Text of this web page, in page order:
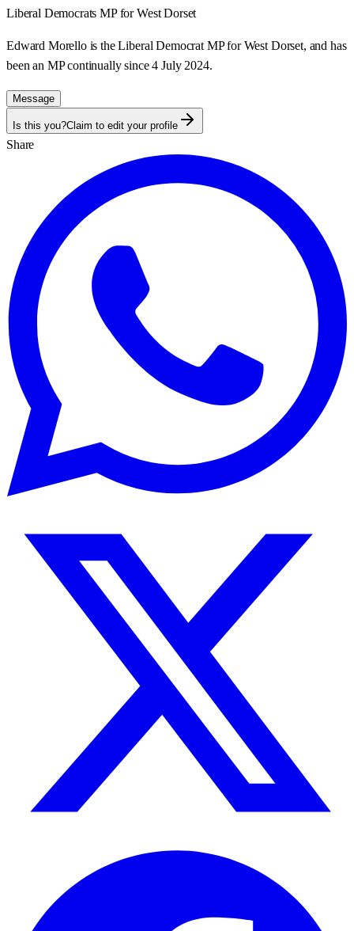
Liberal Democrats MP forWest Dorset
Edward Morello is the Liberal Democrat MP for West Dorset, and has
been an MP continually since 4 July 2024.
Message
Is this you?Claim to edit your profile
Share